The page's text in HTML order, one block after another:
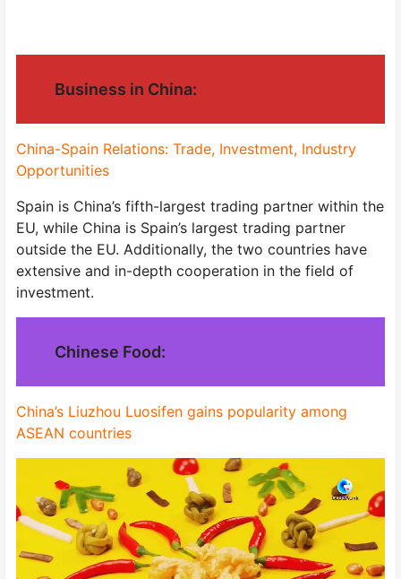
Business in China:
China-Spain Relations: Trade, Investment, Industry
Opportunities
Spain is China’s fifth-largest trading partner within the
EU, while China is Spain’s largest trading partner
outside the EU. Additionally, the two countries have
extensive and in-depth cooperation in the field of
investment.
Chinese Food:
China’s Liuzhou Luosifen gains popularity among
ASEAN countries